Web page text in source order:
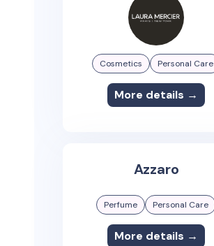
Cosmetics Personal Care
More details →
Azzaro
Perfume Personal Care
More details →